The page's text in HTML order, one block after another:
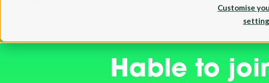
Customise
Hable to